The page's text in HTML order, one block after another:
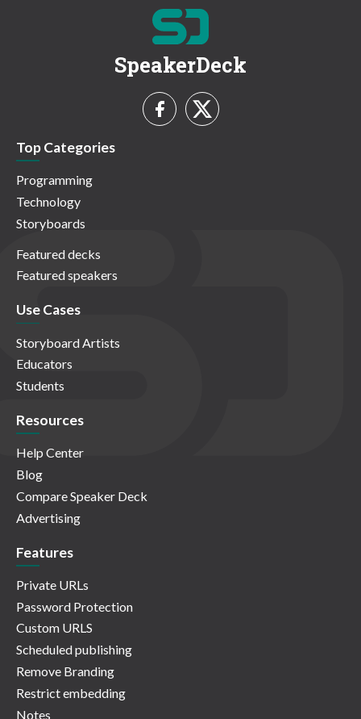
SpeakerDeck
Top Categories
Programming
Technology
Storyboards
Featured decks
Featured speakers
Use Cases
Storyboard Artists
Educators
Students
Resources
Help Center
Blog
Compare Speaker Deck
Advertising
Features
Private URLs
Password Protection
Custom URLS
Scheduled publishing
Remove Branding
Restrict embedding
Notes